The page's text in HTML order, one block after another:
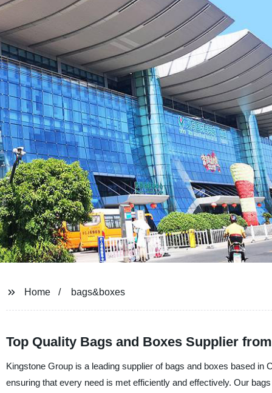
Home bags&boxes
Top Quality Bags and Boxes Supplier
Kingstone Group is a leading supplier of bags and boxes based
ensuring that every need is met efficiently and effectively. Our